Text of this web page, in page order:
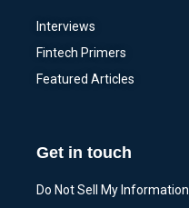
Interviews
Fintech Primers
Featured Articles
Get in touch
Do Not Sell My Information